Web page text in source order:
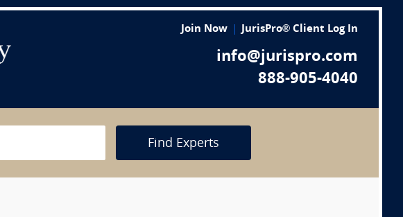
Join Now JurisPro® Client Log In
info@jurispro.com
888-905-4040
Find Experts